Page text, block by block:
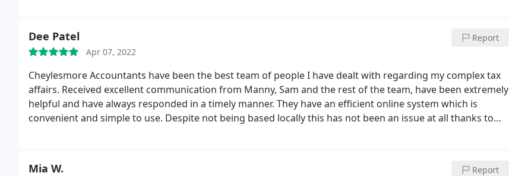
Dee Patel
Apr 07, 2022
Report
Cheylesmore Accountants have been the best team of people I have dealt with regarding my complex tax
affairs. Received excellent communication from Manny, Sam and the rest of the team, have been extremely
helpful and have always responded in a timely manner. They have an efficient online system which is
convenient and simple to use. Despite not being based locally this has not been an issue at all thanks to
Mia W. Report